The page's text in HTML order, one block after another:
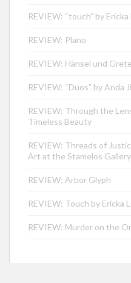
REVIEW: “touch” by Ericka
REVIEW: Plano
REVIEW: Hänsel und
REVIEW: “Duos” by Anda
REVIEW: Through the
Timeless Beauty
REVIEW: Threads of
Art at the Stamelos Gallery
REVIEW: Arbor Glyph
REVIEW: Touch by Ericka
REVIEW: Murder on the